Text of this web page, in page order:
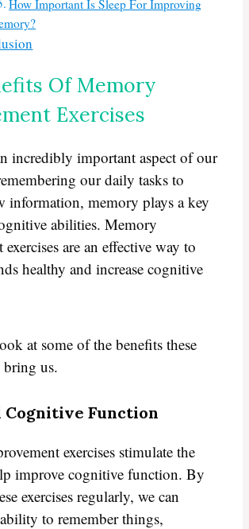
How Important Is Sleep For Improving
Of Memory
Exercises
incredibly important aspect of our
our daily tasks to
information, memory plays a key
abilities. Memory
are an effective way to
healthy and increase cognitive
at some of the benefits these
bring us.
Cognitive Function
exercises stimulate the
improve cognitive function. By
exercises regularly, we can
to remember things,